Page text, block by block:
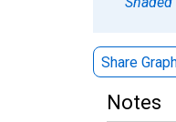
Share
Notes